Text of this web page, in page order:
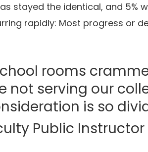
stayed the identical, and 5%
rapidly: Most progress or
rooms
not serving our
is so
Public